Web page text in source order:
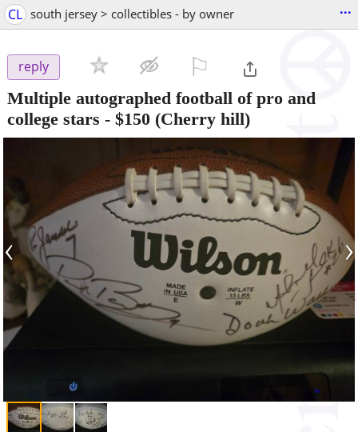
CL south jersey > collectibles - by owner ...
reply
Multiple autographed football of pro and
college stars - $150 (Cherry hill)
‹ ›